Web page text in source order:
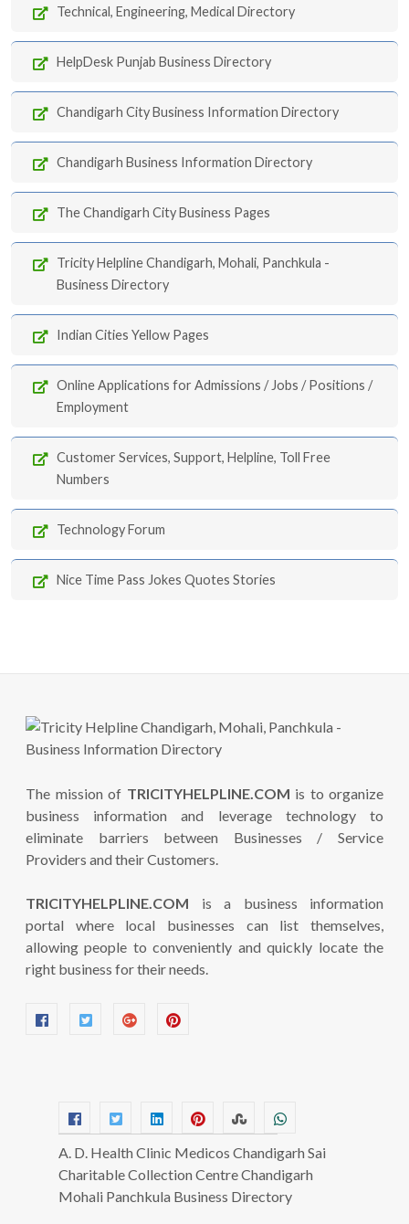
Technical, Engineering, Medical Directory
HelpDesk Punjab Business Directory
Chandigarh City Business Information Directory
Chandigarh Business Information Directory
The Chandigarh City Business Pages
Tricity Helpline Chandigarh, Mohali, Panchkula -
Business Directory
Indian Cities Yellow Pages
Online Applications for Admissions / Jobs / Positions /
Employment
Customer Services, Support, Helpline, Toll Free
Numbers
Technology Forum
Nice Time Pass Jokes Quotes Stories
The mission of TRICITYHELPLINE.COM is to organize
business information and leverage technology to
eliminate barriers between Businesses / Service
Providers and their Customers.
TRICITYHELPLINE.COM is a business information
portal where local businesses can list themselves,
allowing people to conveniently and quickly locate the
right business for their needs.
A. D. Health Clinic Medicos Chandigarh Sai
Charitable Collection Centre Chandigarh
Mohali Panchkula Business Directory